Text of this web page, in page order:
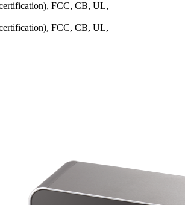
FCC, CB, UL,
FCC, CB, UL,